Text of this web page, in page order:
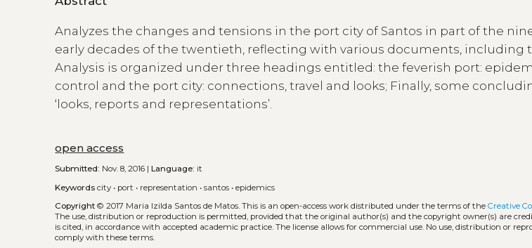
Analyzes the changes and tensions in the port city of Santos in part of the
early decades of the twentieth, reflecting with various documents, including
Analysis is organized under three headings entitled: the feverish port:
control and the port city: connections, travel and looks; Finally, some
‘looks, reports and representations’.
open access
Submitted: Nov. 8, 2016 |Language: it
Keywords city • port • representation •santos •epidemics
Copyright © 2017 Maria Izilda Santos de Matos.This is an open-access work distributed under the terms of theCreative
The use, distribution or reproduction is permitted, provided that the original author(s) and the copyright owner(s) are
is cited, in accordance with accepted academic practice. The license allows for commercial use. No use, distribution or
comply with these terms.